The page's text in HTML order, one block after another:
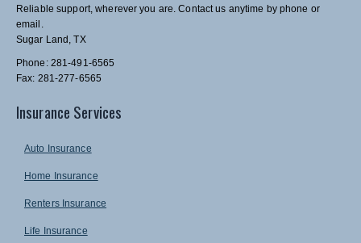
Reliable support, wherever you are. Contact us anytime by phone or
email.
Sugar Land, TX
Phone: 281-491-6565
Fax: 281-277-6565
Insurance Services
Auto Insurance
Home Insurance
Renters Insurance
Life Insurance